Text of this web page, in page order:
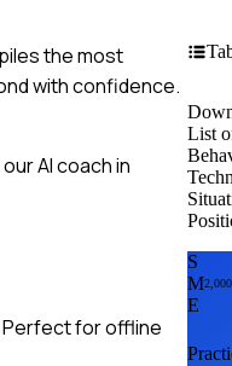
the most
with confidence.
AI coach in
Perfect for offline
List
S
M
E